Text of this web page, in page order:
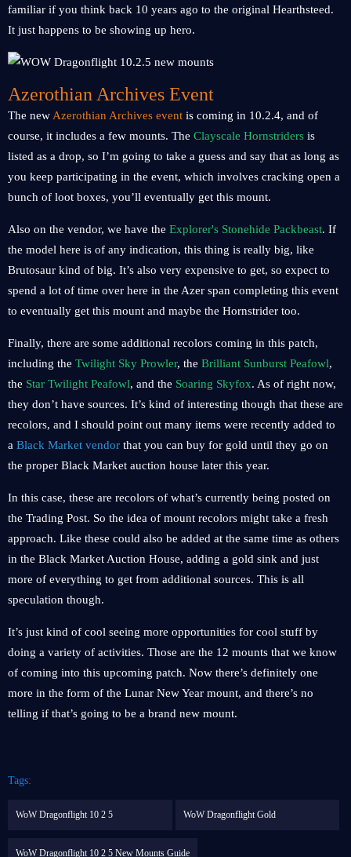
familiar if you think back 10 years ago to the original Hearthsteed.
It just happens to be showing up hero.
Azerothian Archives Event
The new Azerothian Archives event is coming in 10.2.4, and of
course, it includes a few mounts. The Clayscale Hornstriders is
listed as a drop, so I’m going to take a guess and say that as long as
you keep participating in the event, which involves cracking open a
bunch of loot boxes, you’ll eventually get this mount.
Also on the vendor, we have the Explorer's Stonehide Packbeast. If
the model here is of any indication, this thing is really big, like
Brutosaur kind of big. It’s also very expensive to get, so expect to
spend a lot of time over here in the Azer span completing this event
to eventually get this mount and maybe the Hornstrider too.
Finally, there are some additional recolors coming in this patch,
including the Twilight Sky Prowler, the Brilliant Sunburst Peafowl,
the Star Twilight Peafowl, and the Soaring Skyfox. As of right now,
they don’t have sources. It’s kind of interesting though that these are
recolors, and I should point out many items were recently added to
a Black Market vendor that you can buy for gold until they go on
the proper Black Market auction house later this year.
In this case, these are recolors of what’s currently being posted on
the Trading Post. So the idea of mount recolors might take a fresh
approach. Like these could also be added at the same time as others
in the Black Market Auction House, adding a gold sink and just
more of everything to get from additional sources. This is all
speculation though.
It’s just kind of cool seeing more opportunities for cool stuff by
doing a variety of activities. Those are the 12 mounts that we know
of coming into this upcoming patch. Now there’s definitely one
more in the form of the Lunar New Year mount, and there’s no
telling if that’s going to be a brand new mount.
Tags:
WoW Dragonflight 10 2 5 WoW Dragonflight Gold
WoW Dragonflight 10 2 5 New Mounts Guide